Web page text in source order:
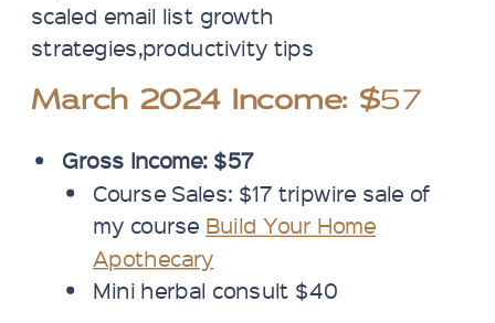
March 2024 Income: $57
Gross Income: $57
Course Sales: $17 tripwire sale of
my course Build Your Home
Apothecary
Mini herbal consult $40